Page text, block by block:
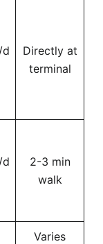
d
Directly at
terminal
d
2-3 min
walk
Varies